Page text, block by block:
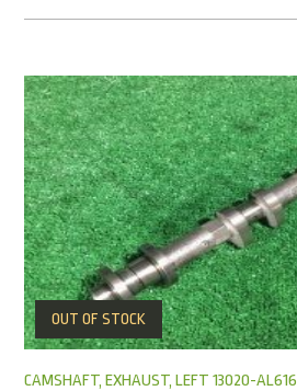
OUT OF STOCK
CAMSHAFT, EXHAUST, LEFT 13020-AL616